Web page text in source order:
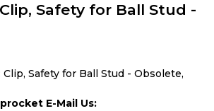
Safety for Ball Stud -
Safety for Ball Stud - Obsolete,
E-Mail Us: